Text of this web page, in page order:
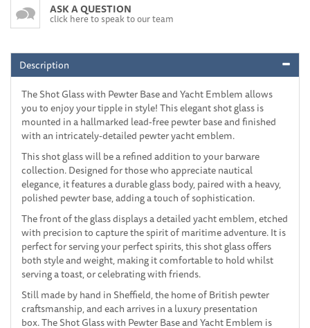
ASK A QUESTION
click here to speak to our team
Description
The Shot Glass with Pewter Base and Yacht Emblem allows
you to enjoy your tipple in style! This elegant shot glass is
mounted in a hallmarked lead-free pewter base and finished
with an intricately-detailed pewter yacht emblem.
This shot glass will be a refined addition to your barware
collection. Designed for those who appreciate nautical
elegance, it features a durable glass body, paired with a heavy,
polished pewter base, adding a touch of sophistication.
The front of the glass displays a detailed yacht emblem, etched
with precision to capture the spirit of maritime adventure. It is
perfect for serving your perfect spirits, this shot glass offers
both style and weight, making it comfortable to hold whilst
serving a toast, or celebrating with friends.
Still made by hand in Sheffield, the home of British pewter
craftsmanship, and each arrives in a luxury presentation
box. The Shot Glass with Pewter Base and Yacht Emblem is